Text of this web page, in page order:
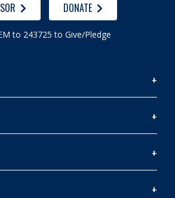
DONATE
to 243725 to Give/Pledge